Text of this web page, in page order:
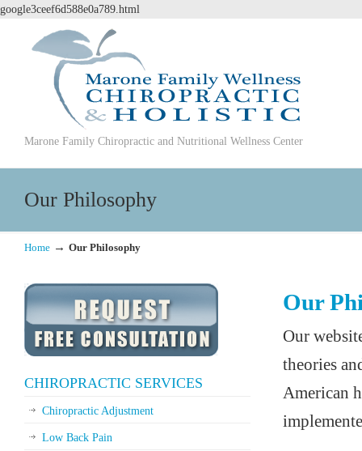
google3ceef6d588e0a789.html
Marone Family Chiropractic and Nutritional Wellness Center
Our Philosophy
Home → Our Philosophy
Our
Our
theories
American
CHIROPRACTIC SERVICES
Chiropractic Adjustment
Low Back Pain